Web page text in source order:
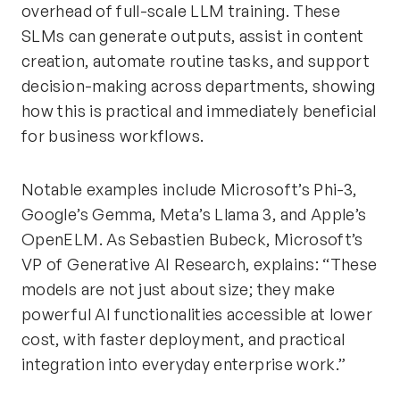
overhead of full-scale LLM training. These
SLMs can generate outputs, assist in content
creation, automate routine tasks, and support
decision-making across departments, showing
how this is practical and immediately beneficial
for business workflows.
Notable examples include Microsoft’s Phi-3,
Google’s Gemma, Meta’s Llama 3, and Apple’s
OpenELM. As Sebastien Bubeck, Microsoft’s
VP of Generative AI Research, explains: “These
models are not just about size; they make
powerful AI functionalities accessible at lower
cost, with faster deployment, and practical
integration into everyday enterprise work.”